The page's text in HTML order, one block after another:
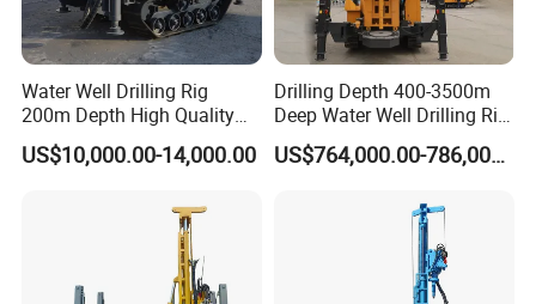
Water Well Drilling Rig
200m Depth High Quality
Rotary Drilling Machine
US$10,000.00-14,000.00
Drilling Depth 400-3500m
Deep Water Well Drilling Rig
Drill Rig
US$764,000.00-786,000.00